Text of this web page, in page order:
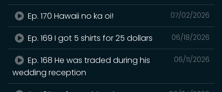
07/02/2026
Ep. 170 Hawaii no ka oi!
06/18/2026
Ep. 169 I got 5 shirts for 25 dollars
06/11/2026
Ep. 168 He was traded during his
wedding reception